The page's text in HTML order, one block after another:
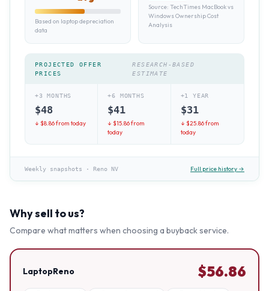
Based on laptop depreciation
data
Source: TechTimes MacBook vs
Windows Ownership Cost
Analysis
PROJECTED OFFER
PRICES
RESEARCH-BASED
ESTIMATE
+3 MONTHS
$48
↓ $8.86from today
+6 MONTHS
$41
↓ $15.86from
today
+1 YEAR
$31
↓ $25.86from
today
Weekly snapshots · Reno NV Full price history →
Why sell to us?
Compare what matters when choosing a buyback service.
LaptopReno $56.86